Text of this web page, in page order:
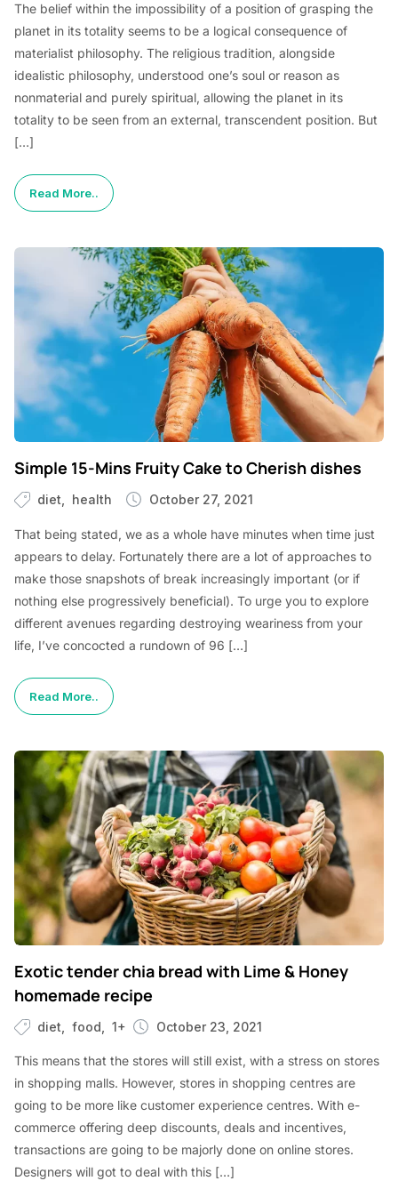
The belief within the impossibility of a position of grasping the
planet in its totality seems to be a logical consequence of
materialist philosophy. The religious tradition, alongside
idealistic philosophy, understood one’s soul or reason as
nonmaterial and purely spiritual, allowing the planet in its
totality to be seen from an external, transcendent position. But
[…]
Read More..
Simple 15-Mins Fruity Cake to Cherish dishes
diet health October 27, 2021
That being stated, we as a whole have minutes when time just
appears to delay. Fortunately there are a lot of approaches to
make those snapshots of break increasingly important (or if
nothing else progressively beneficial). To urge you to explore
different avenues regarding destroying weariness from your
life, I’ve concocted a rundown of 96 […]
Read More..
Exotic tender chia bread with Lime & Honey
homemade recipe
diet food 1+ October 23, 2021
This means that the stores will still exist, with a stress on stores
in shopping malls. However, stores in shopping centres are
going to be more like customer experience centres. With e-
commerce offering deep discounts, deals and incentives,
transactions are going to be majorly done on online stores.
Designers will got to deal with this […]